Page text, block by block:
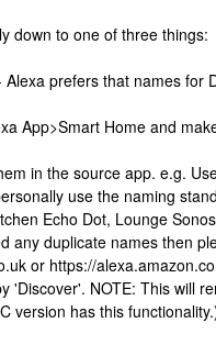
down to one of three things:
prefers that names for
App>Smart Home and
in the source app. e.g.
use the naming
Echo Dot, Lounge
any duplicate names then
or https://
'Discover'. NOTE: This will
version has this